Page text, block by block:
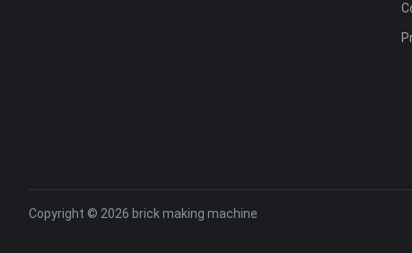
Copyright © 2026 brick making machine